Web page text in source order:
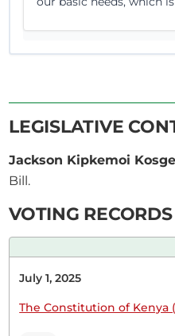
1 contribution in 1 section
CERTIFIED HANSARD
Thursday, 27th February,
wish to support this
Hon. Masara. It
members of our society.
LEGISLATIVE
Jackson Kipkemoi
Bill.
VOTING RECORDS
July 1, 2025
The Constitution of Kenya